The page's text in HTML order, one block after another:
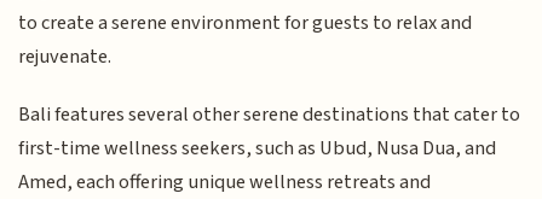
to create a serene environment for guests to relax and
rejuvenate.
Bali features several other serene destinations that cater to
first-time wellness seekers, such as Ubud, Nusa Dua, and
Amed, each offering unique wellness retreats and